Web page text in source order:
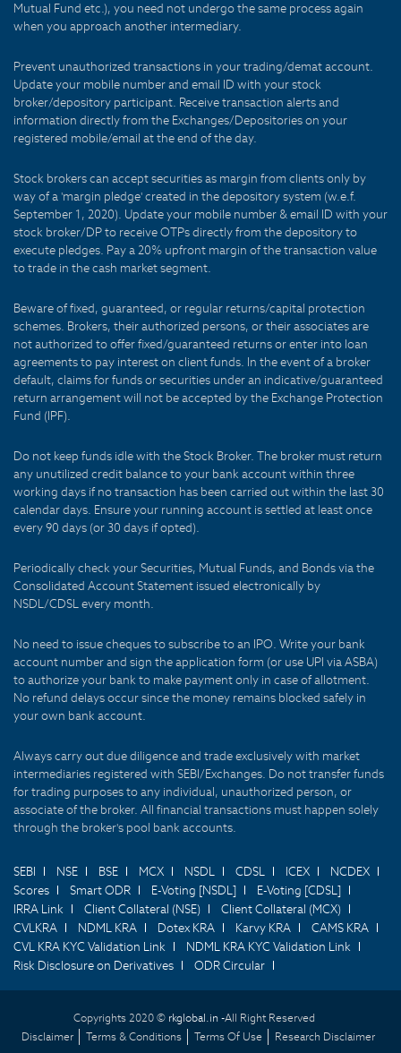
Mutual Fund etc.), you need not undergo the same process again
when you approach another intermediary.
Prevent unauthorized transactions in your trading/demat account.
Update your mobile number and email ID with your stock
broker/depository participant. Receive transaction alerts and
information directly from the Exchanges/Depositories on your
registered mobile/email at the end of the day.
Stock brokers can accept securities as margin from clients only by
way of a 'margin pledge' created in the depository system (w.e.f.
September 1, 2020). Update your mobile number & email ID with your
stock broker/DP to receive OTPs directly from the depository to
execute pledges. Pay a 20% upfront margin of the transaction value
to trade in the cash market segment.
Beware of fixed, guaranteed, or regular returns/capital protection
schemes. Brokers, their authorized persons, or their associates are
not authorized to offer fixed/guaranteed returns or enter into loan
agreements to pay interest on client funds. In the event of a broker
default, claims for funds or securities under an indicative/guaranteed
return arrangement will not be accepted by the Exchange Protection
Fund (IPF).
Do not keep funds idle with the Stock Broker. The broker must return
any unutilized credit balance to your bank account within three
working days if no transaction has been carried out within the last 30
calendar days. Ensure your running account is settled at least once
every 90 days (or 30 days if opted).
Periodically check your Securities, Mutual Funds, and Bonds via the
Consolidated Account Statement issued electronically by
NSDL/CDSL every month.
No need to issue cheques to subscribe to an IPO. Write your bank
account number and sign the application form (or use UPI via ASBA)
to authorize your bank to make payment only in case of allotment.
No refund delays occur since the money remains blocked safely in
your own bank account.
Always carry out due diligence and trade exclusively with market
intermediaries registered with SEBI/Exchanges. Do not transfer funds
for trading purposes to any individual, unauthorized person, or
associate of the broker. All financial transactions must happen solely
through the broker's pool bank accounts.
SEBI NSE BSE MCX NSDL CDSL ICEX
NCDEX
Scores
Smart ODR E-Voting [NSDL]
E-Voting [CDSL]
IRRA Link
Client Collateral (NSE)
Client Collateral (MCX)
CVLKRA
NDML KRA Dotex KRA Karvy KRA
CAMS KRA
CVL KRA KYC Validation Link
NDML KRA KYC Validation Link
Risk Disclosure on Derivatives
ODR Circular
Copyrights 2020 © rkglobal.in -All Right Reserved
Disclaimer
Terms & Conditions Terms Of Use Research Disclaimer